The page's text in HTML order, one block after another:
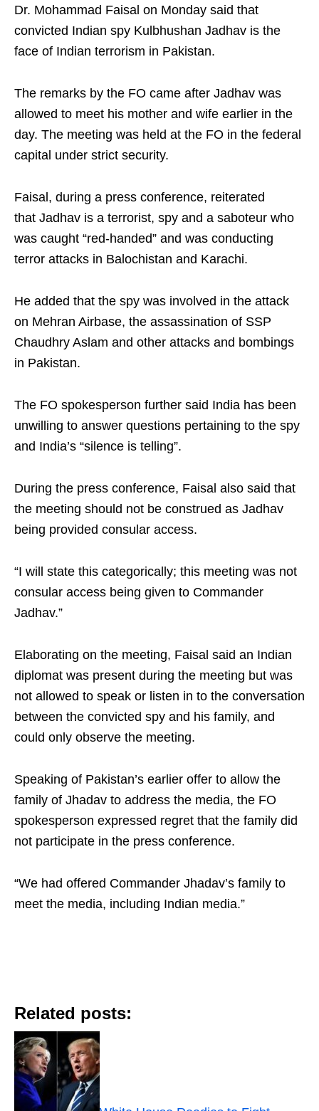
Dr. Mohammad Faisal on Monday said that
convicted Indian spy Kulbhushan Jadhav is the
face of Indian terrorism in Pakistan.
The remarks by the FO came after Jadhav was
allowed to meet his mother and wife earlier in the
day. The meeting was held at the FO in the federal
capital under strict security.
Faisal, during a press conference, reiterated
that Jadhav is a terrorist, spy and a saboteur who
was caught “red-handed” and was conducting
terror attacks in Balochistan and Karachi.
He added that the spy was involved in the attack
on Mehran Airbase, the assassination of SSP
Chaudhry Aslam and other attacks and bombings
in Pakistan.
The FO spokesperson further said India has been
unwilling to answer questions pertaining to the spy
and India’s “silence is telling”.
During the press conference, Faisal also said that
the meeting should not be construed as Jadhav
being provided consular access.
“I will state this categorically; this meeting was not
consular access being given to Commander
Jadhav.”
Elaborating on the meeting, Faisal said an Indian
diplomat was present during the meeting but was
not allowed to speak or listen in to the conversation
between the convicted spy and his family, and
could only observe the meeting.
Speaking of Pakistan’s earlier offer to allow the
family of Jhadav to address the media, the FO
spokesperson expressed regret that the family did
not participate in the press conference.
“We had offered Commander Jhadav’s family to
meet the media, including Indian media.”
Related posts: